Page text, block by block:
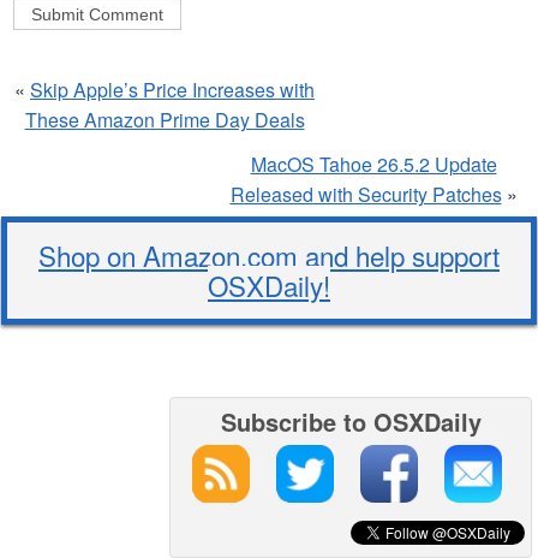
« Skip Apple’s Price Increases with
These Amazon Prime Day Deals
MacOS Tahoe 26.5.2 Update
Released with Security Patches»
Shop on Amazon.com and help support
OSXDaily!
Subscribe to OSXDaily